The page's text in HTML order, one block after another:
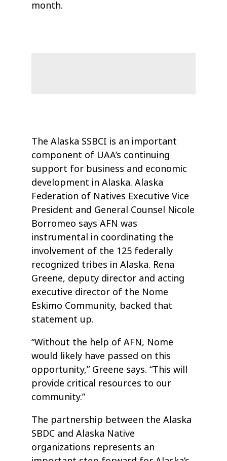
month.
The Alaska SSBCI is an important
component of UAA’s continuing
support for business and economic
development in Alaska. Alaska
Federation of Natives Executive Vice
President and General Counsel Nicole
Borromeo says AFN was
instrumental in coordinating the
involvement of the 125 federally
recognized tribes in Alaska. Rena
Greene, deputy director and acting
executive director of the Nome
Eskimo Community, backed that
statement up.
“Without the help of AFN, Nome
would likely have passed on this
opportunity,” Greene says. “This will
provide critical resources to our
community.”
The partnership between the Alaska
SBDC and Alaska Native
organizations represents an